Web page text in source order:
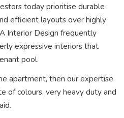
today prioritise durable
efficient layouts over highly
Interior Design frequently
expressive interiors that
pool.
apartment, then our expertise
of colours, very heavy duty and